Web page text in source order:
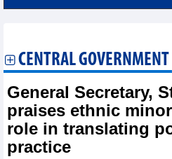
CENTRAL GOVERNMENT
General Secretary,
praises ethnic
role in translating
practice